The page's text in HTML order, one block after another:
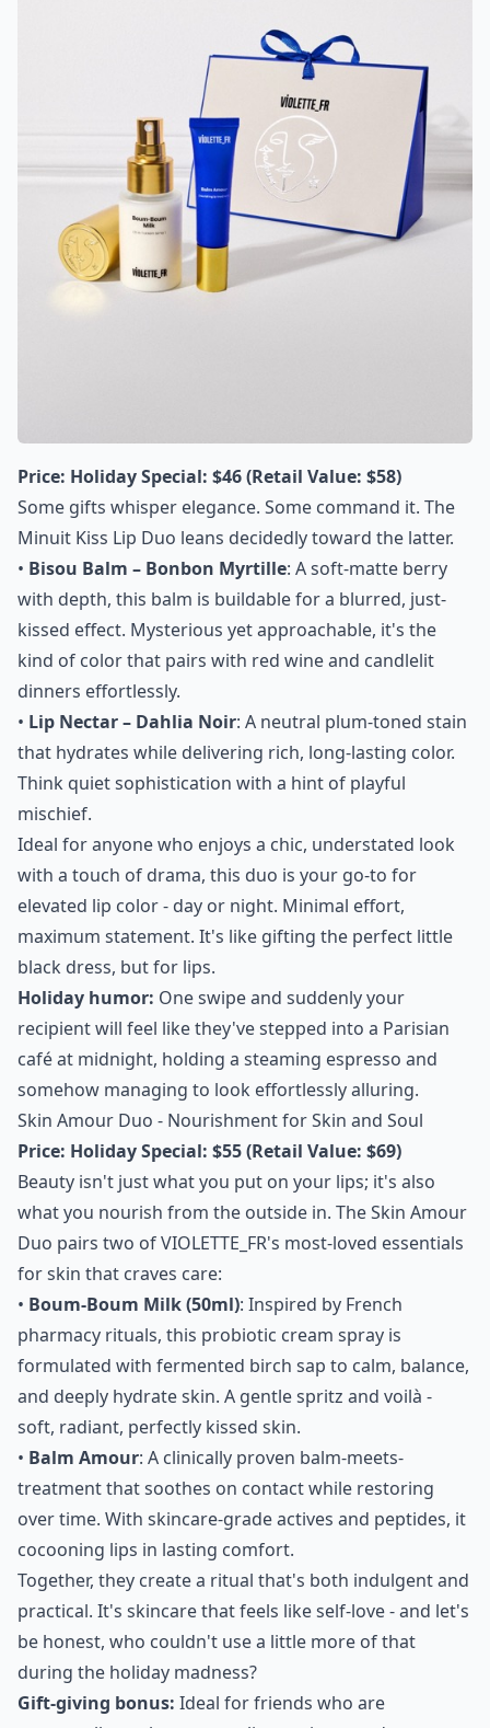
Price: Holiday Special: $46 (Retail Value: $58)
Some gifts whisper elegance. Some command it. The
Minuit Kiss Lip Duo leans decidedly toward the latter.
• Bisou Balm – Bonbon Myrtille: A soft-matte berry
with depth, this balm is buildable for a blurred, just-
kissed effect. Mysterious yet approachable, it's the
kind of color that pairs with red wine and candlelit
dinners effortlessly.
• Lip Nectar – Dahlia Noir: A neutral plum-toned stain
that hydrates while delivering rich, long-lasting color.
Think quiet sophistication with a hint of playful
mischief.
Ideal for anyone who enjoys a chic, understated look
with a touch of drama, this duo is your go-to for
elevated lip color - day or night. Minimal effort,
maximum statement. It's like gifting the perfect little
black dress, but for lips.
Holiday humor: One swipe and suddenly your
recipient will feel like they've stepped into a Parisian
café at midnight, holding a steaming espresso and
somehow managing to look effortlessly alluring.
Skin Amour Duo - Nourishment for Skin and Soul
Price: Holiday Special: $55 (Retail Value: $69)
Beauty isn't just what you put on your lips; it's also
what you nourish from the outside in. The Skin Amour
Duo pairs two of VIOLETTE_FR's most-loved essentials
for skin that craves care:
• Boum-Boum Milk (50ml): Inspired by French
pharmacy rituals, this probiotic cream spray is
formulated with fermented birch sap to calm, balance,
and deeply hydrate skin. A gentle spritz and voilà -
soft, radiant, perfectly kissed skin.
• Balm Amour: A clinically proven balm-meets-
treatment that soothes on contact while restoring
over time. With skincare-grade actives and peptides, it
cocooning lips in lasting comfort.
Together, they create a ritual that's both indulgent and
practical. It's skincare that feels like self-love - and let's
be honest, who couldn't use a little more of that
during the holiday madness?
Gift-giving bonus: Ideal for friends who are